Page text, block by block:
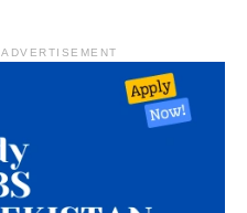
ADVERTISEMENT